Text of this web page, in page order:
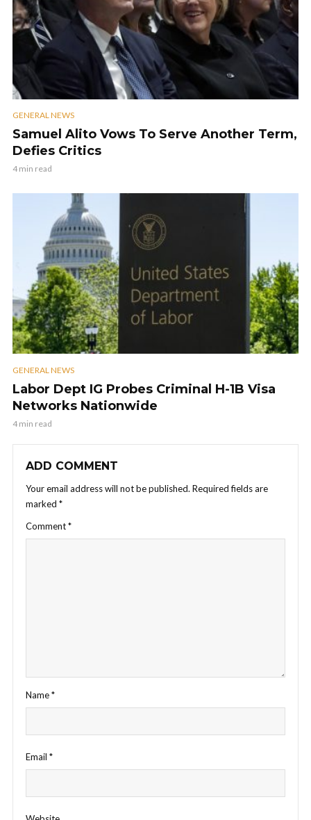
GENERAL NEWS
Samuel Alito Vows To Serve Another Term,
Defies Critics
4 min read
GENERAL NEWS
Labor Dept IG Probes Criminal H-1B Visa
Networks Nationwide
4 min read
ADD COMMENT
Your email address will not be published. Required fields are
marked *
Comment*
Name*
Email *